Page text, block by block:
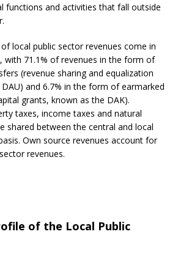
functions and activities that fall outside
local public sector revenues come in
71.1% of revenues in the form of
(revenue sharing and equalization
and 6.7% in the form of earmarked
grants, known as the DAK).
taxes, income taxes and natural
shared between the central and local
Own source revenues account for
revenues.
of the Local Public